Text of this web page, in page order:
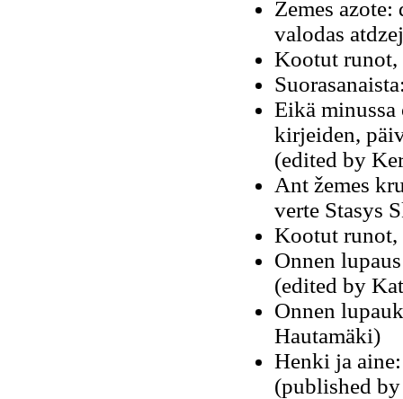
Zemes
valodas
Kootut runot,
Eikä
kirjeiden,
(edited by
Ant žemes
verte Stasys
Kootut runot,
Onnen
(edited by
Onnen
Hautamäki)
Henki ja
(published